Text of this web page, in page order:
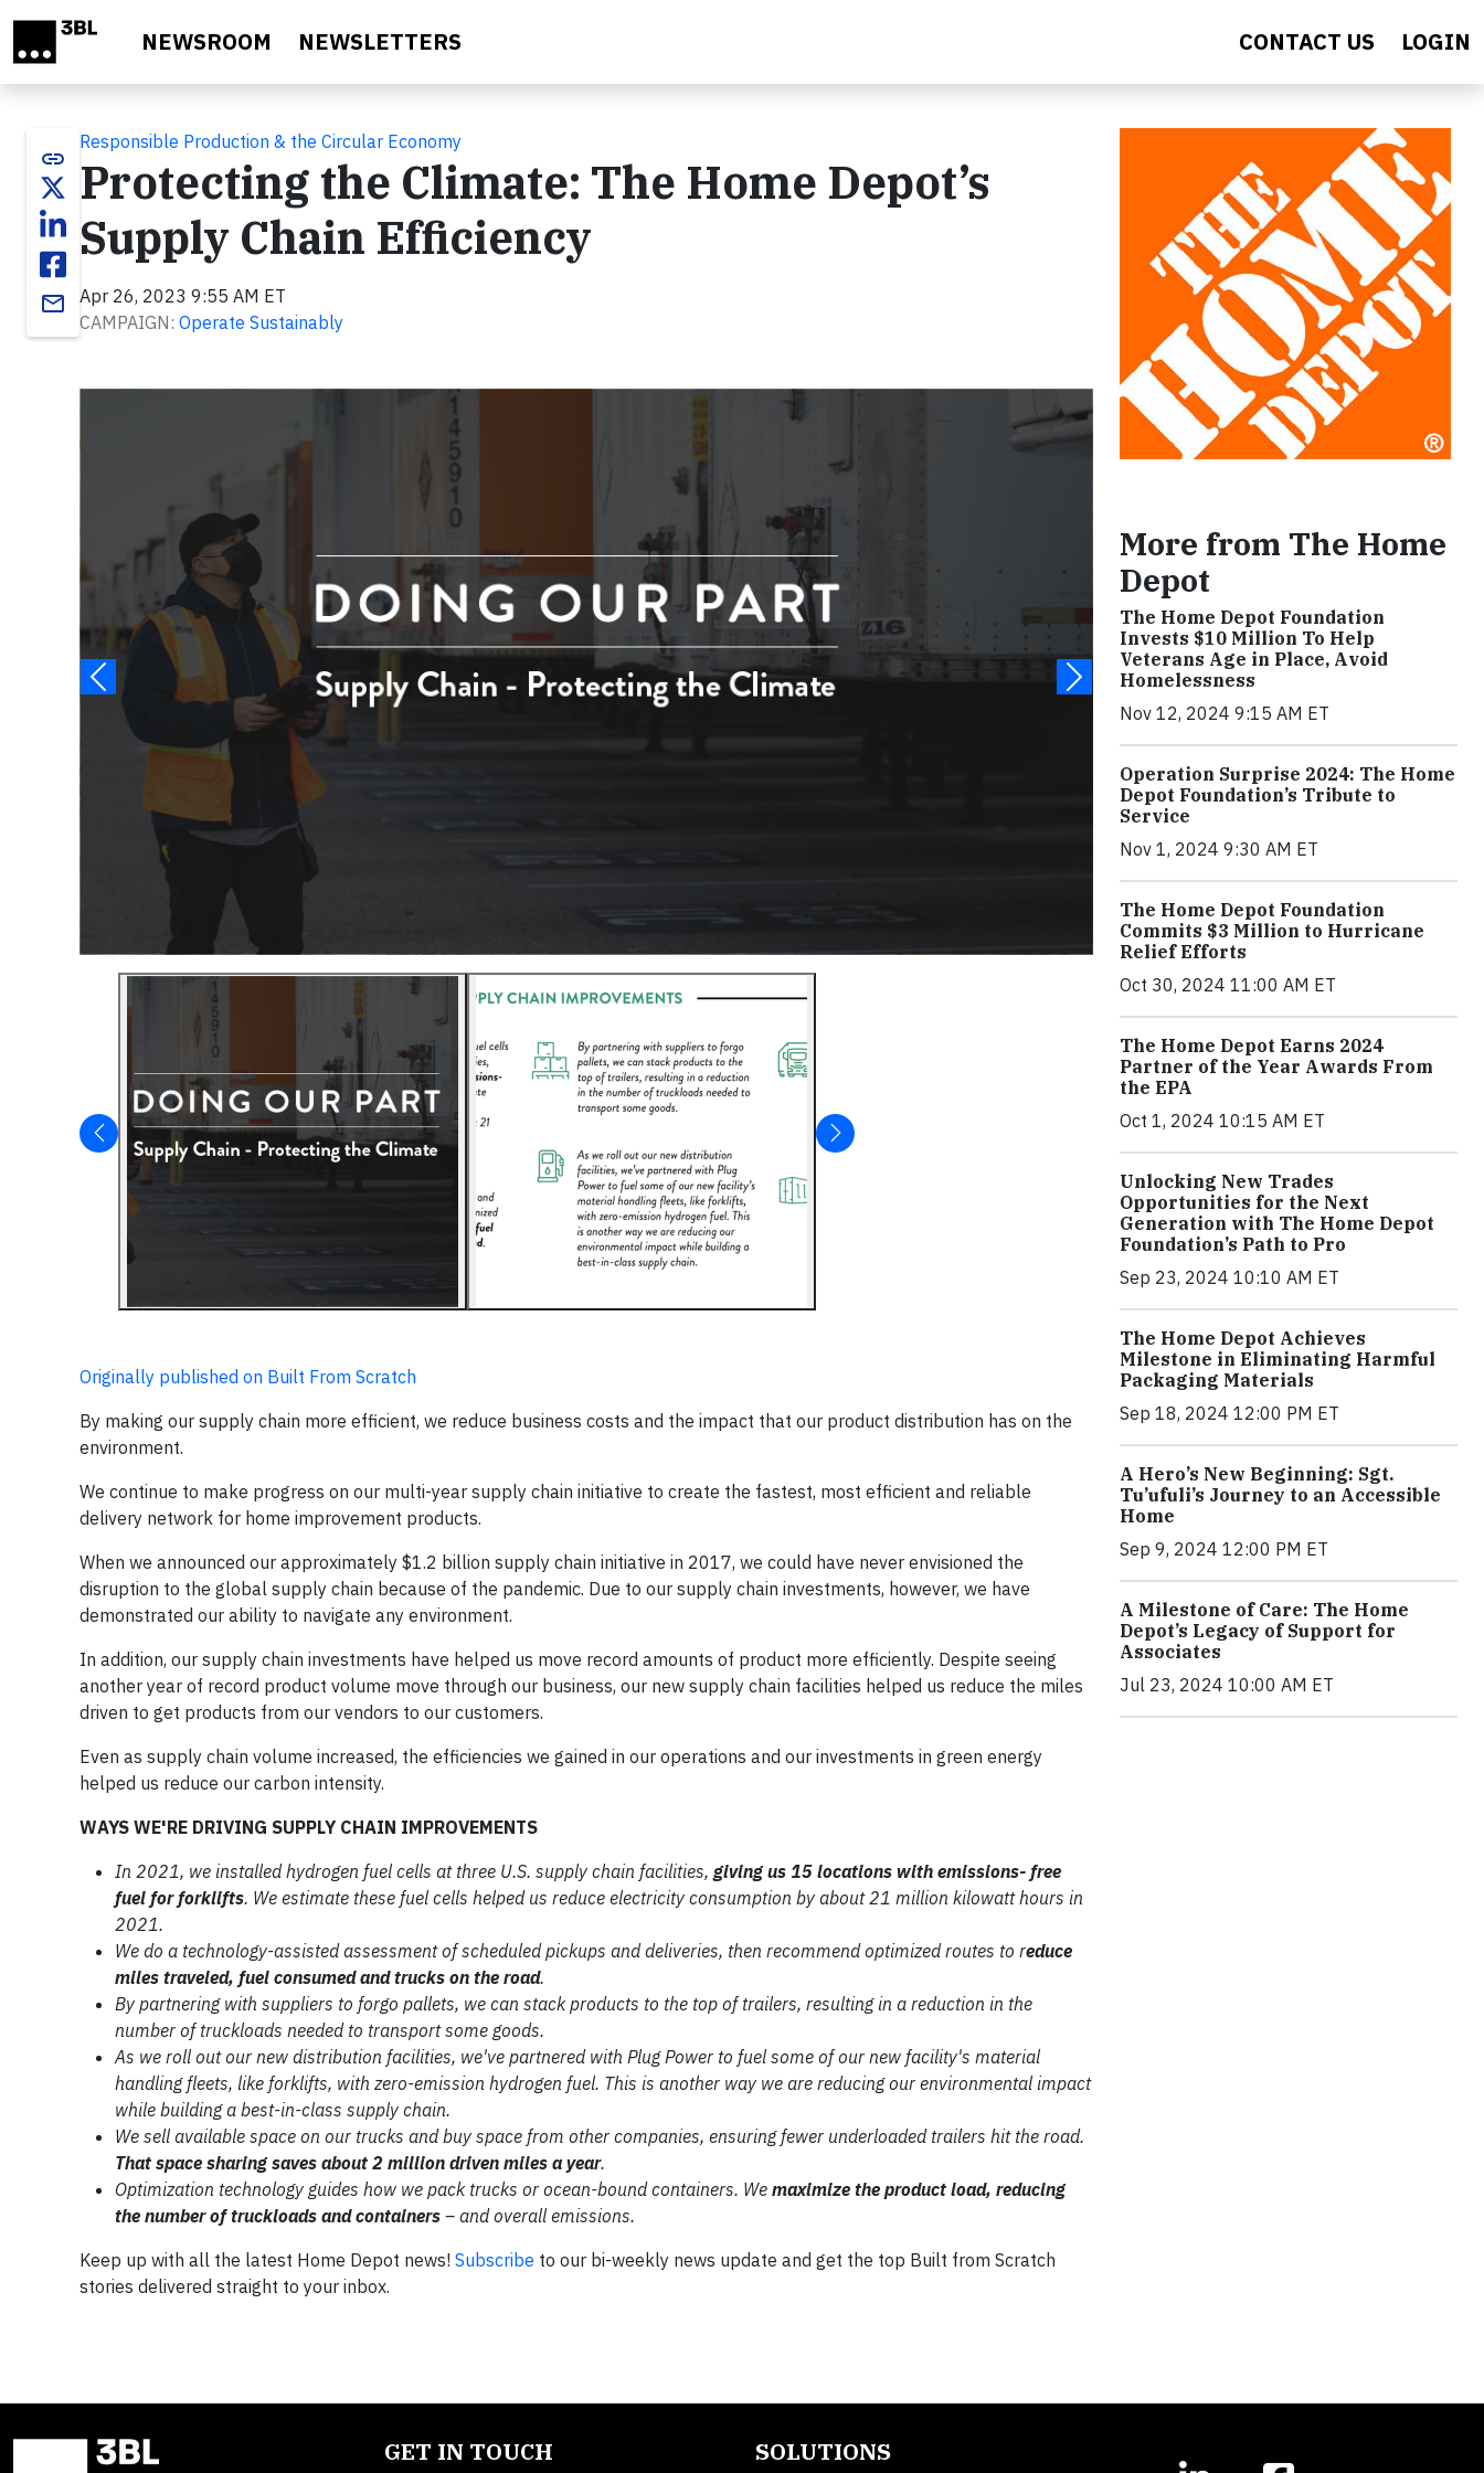
NEWSROOM NEWSLETTERS CONTACT US LOGIN
link
email
Responsible Production & the Circular Economy
Protecting the Climate: The Home Depot’s
Supply Chain Efficiency
Apr 26, 2023 9:55 AM ET
CAMPAIGN: Operate Sustainably
Originally published on Built From Scratch
By making our supply chain more efficient, we reduce business costs and the impact that our product distribution has on the
environment.
We continue to make progress on our multi-year supply chain initiative to create the fastest, most efficient and reliable
delivery network for home improvement products.
When we announced our approximately $1.2 billion supply chain initiative in 2017, we could have never envisioned the
disruption to the global supply chain because of the pandemic. Due to our supply chain investments, however, we have
demonstrated our ability to navigate any environment.
In addition, our supply chain investments have helped us move record amounts of product more efficiently. Despite seeing
another year of record product volume move through our business, our new supply chain facilities helped us reduce the miles
driven to get products from our vendors to our customers.
Even as supply chain volume increased, the efficiencies we gained in our operations and our investments in green energy
helped us reduce our carbon intensity.
WAYS WE'RE DRIVING SUPPLY CHAIN IMPROVEMENTS
In 2021, we installed hydrogen fuel cells at three U.S. supply chain facilities, giving us 15 locations with emissions- free
fuel for forklifts. We estimate these fuel cells helped us reduce electricity consumption by about 21 million kilowatt hours in
2021.
We do a technology-assisted assessment of scheduled pickups and deliveries, then recommend optimized routes to reduce
miles traveled, fuel consumed and trucks on the road.
By partnering with suppliers to forgo pallets, we can stack products to the top of trailers, resulting in a reduction in the
number of truckloads needed to transport some goods.
As we roll out our new distribution facilities, we've partnered with Plug Power to fuel some of our new facility's material
handling fleets, like forklifts, with zero-emission hydrogen fuel. This is another way we are reducing our environmental impact
while building a best-in-class supply chain.
We sell available space on our trucks and buy space from other companies, ensuring fewer underloaded trailers hit the road.
That space sharing saves about 2 million driven miles a year.
Optimization technology guides how we pack trucks or ocean-bound containers. We maximize the product load, reducing
the number of truckloads and containers – and overall emissions.
Keep up with all the latest Home Depot news! Subscribe to our bi-weekly news update and get the top Built from Scratch
stories delivered straight to your inbox.
More from The Home
Depot
The Home Depot Foundation
Invests $10 Million To Help
Veterans Age in Place, Avoid
Homelessness
Nov 12, 2024 9:15 AM ET
Operation Surprise 2024: The Home
Depot Foundation’s Tribute to
Service
Nov 1, 2024 9:30 AM ET
The Home Depot Foundation
Commits $3 Million to Hurricane
Relief Efforts
Oct 30, 2024 11:00 AM ET
The Home Depot Earns 2024
Partner of the Year Awards From
the EPA
Oct 1, 2024 10:15 AM ET
Unlocking New Trades
Opportunities for the Next
Generation with The Home Depot
Foundation’s Path to Pro
Sep 23, 2024 10:10 AM ET
The Home Depot Achieves
Milestone in Eliminating Harmful
Packaging Materials
Sep 18, 2024 12:00 PM ET
A Hero’s New Beginning: Sgt.
Tu’ufuli’s Journey to an Accessible
Home
Sep 9, 2024 12:00 PM ET
A Milestone of Care: The Home
Depot’s Legacy of Support for
Associates
Jul 23, 2024 10:00 AM ET
GET IN TOUCH SOLUTIONS